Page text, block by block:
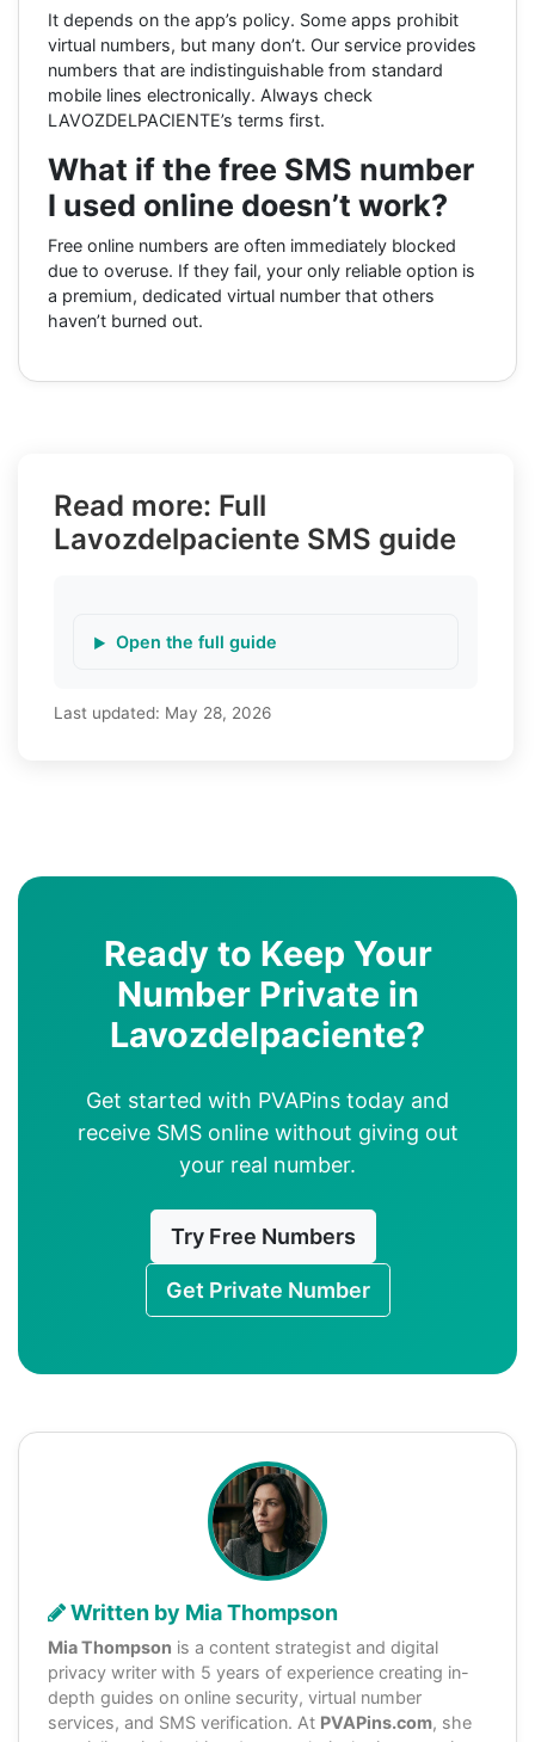
It depends on the app’s policy. Some apps prohibit
virtual numbers, but many don’t. Our service provides
numbers that are indistinguishable from standard
mobile lines electronically. Always check
LAVOZDELPACIENTE’s terms first.
What if the free SMS number
I used online doesn’t work?
Free online numbers are often immediately blocked
due to overuse. If they fail, your only reliable option is
a premium, dedicated virtual number that others
haven’t burned out.
Read more: Full
Lavozdelpaciente SMS guide
Open the full guide
Last updated: May 28, 2026
Ready to Keep Your
Number Private in
Lavozdelpaciente?
Get started with PVAPins today and
receive SMS online without giving out
your real number.
Try Free Numbers
Get Private Number
Written by Mia Thompson
Mia Thompson is a content strategist and digital
privacy writer with 5 years of experience creating in-
depth guides on online security, virtual number
services, and SMS verification. At PVAPins.com, she